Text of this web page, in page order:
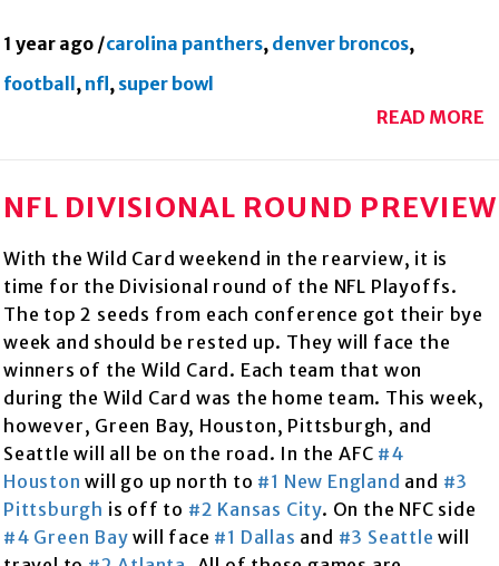
1 year ago /carolina panthers, denver broncos,
football , nfl , super bowl
READ MORE
NFL DIVISIONAL ROUND PREVIEW
With the Wild Card weekend in the rearview, it is
time for the Divisional round of the NFL Playoffs.
The top 2 seeds from each conference got their bye
week and should be rested up. They will face the
winners of the Wild Card. Each team that won
during the Wild Card was the home team. This week,
however, Green Bay, Houston, Pittsburgh, and
Seattle will all be on the road. In the AFC #4
Houston will go up north to #1 New England and #3
Pittsburgh is off to #2 Kansas City. On the NFC side
#4 Green Bay will face #1 Dallas and #3 Seattle will